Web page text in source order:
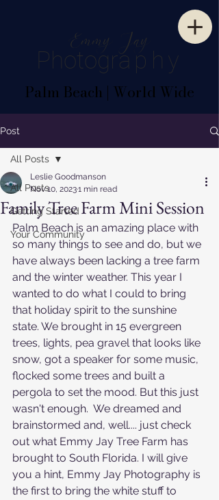
Emmy Jay
Photography
Palm Beach | World Wide
Post
All Posts
Getting Started
Your Community
All Posts
Family Tree Farm Mini Session
Leslie Goodmanson
Nov 10, 20231 min read
Palm Beach is an amazing place with
so many things to see and do, but we
have always been lacking a tree farm
and the winter weather. This year I
wanted to do what I could to bring
that holiday spirit to the sunshine
state. We brought in 15 evergreen
trees, lights, pea gravel that looks like
snow, got a speaker for some music,
flocked some trees and built a
pergola to set the mood. But this just
wasn't enough.  We dreamed and
brainstormed and, well.... just check
out what Emmy Jay Tree Farm has
brought to South Florida. I will give
you a hint, Emmy Jay Photography is
the first to bring the white stuff to